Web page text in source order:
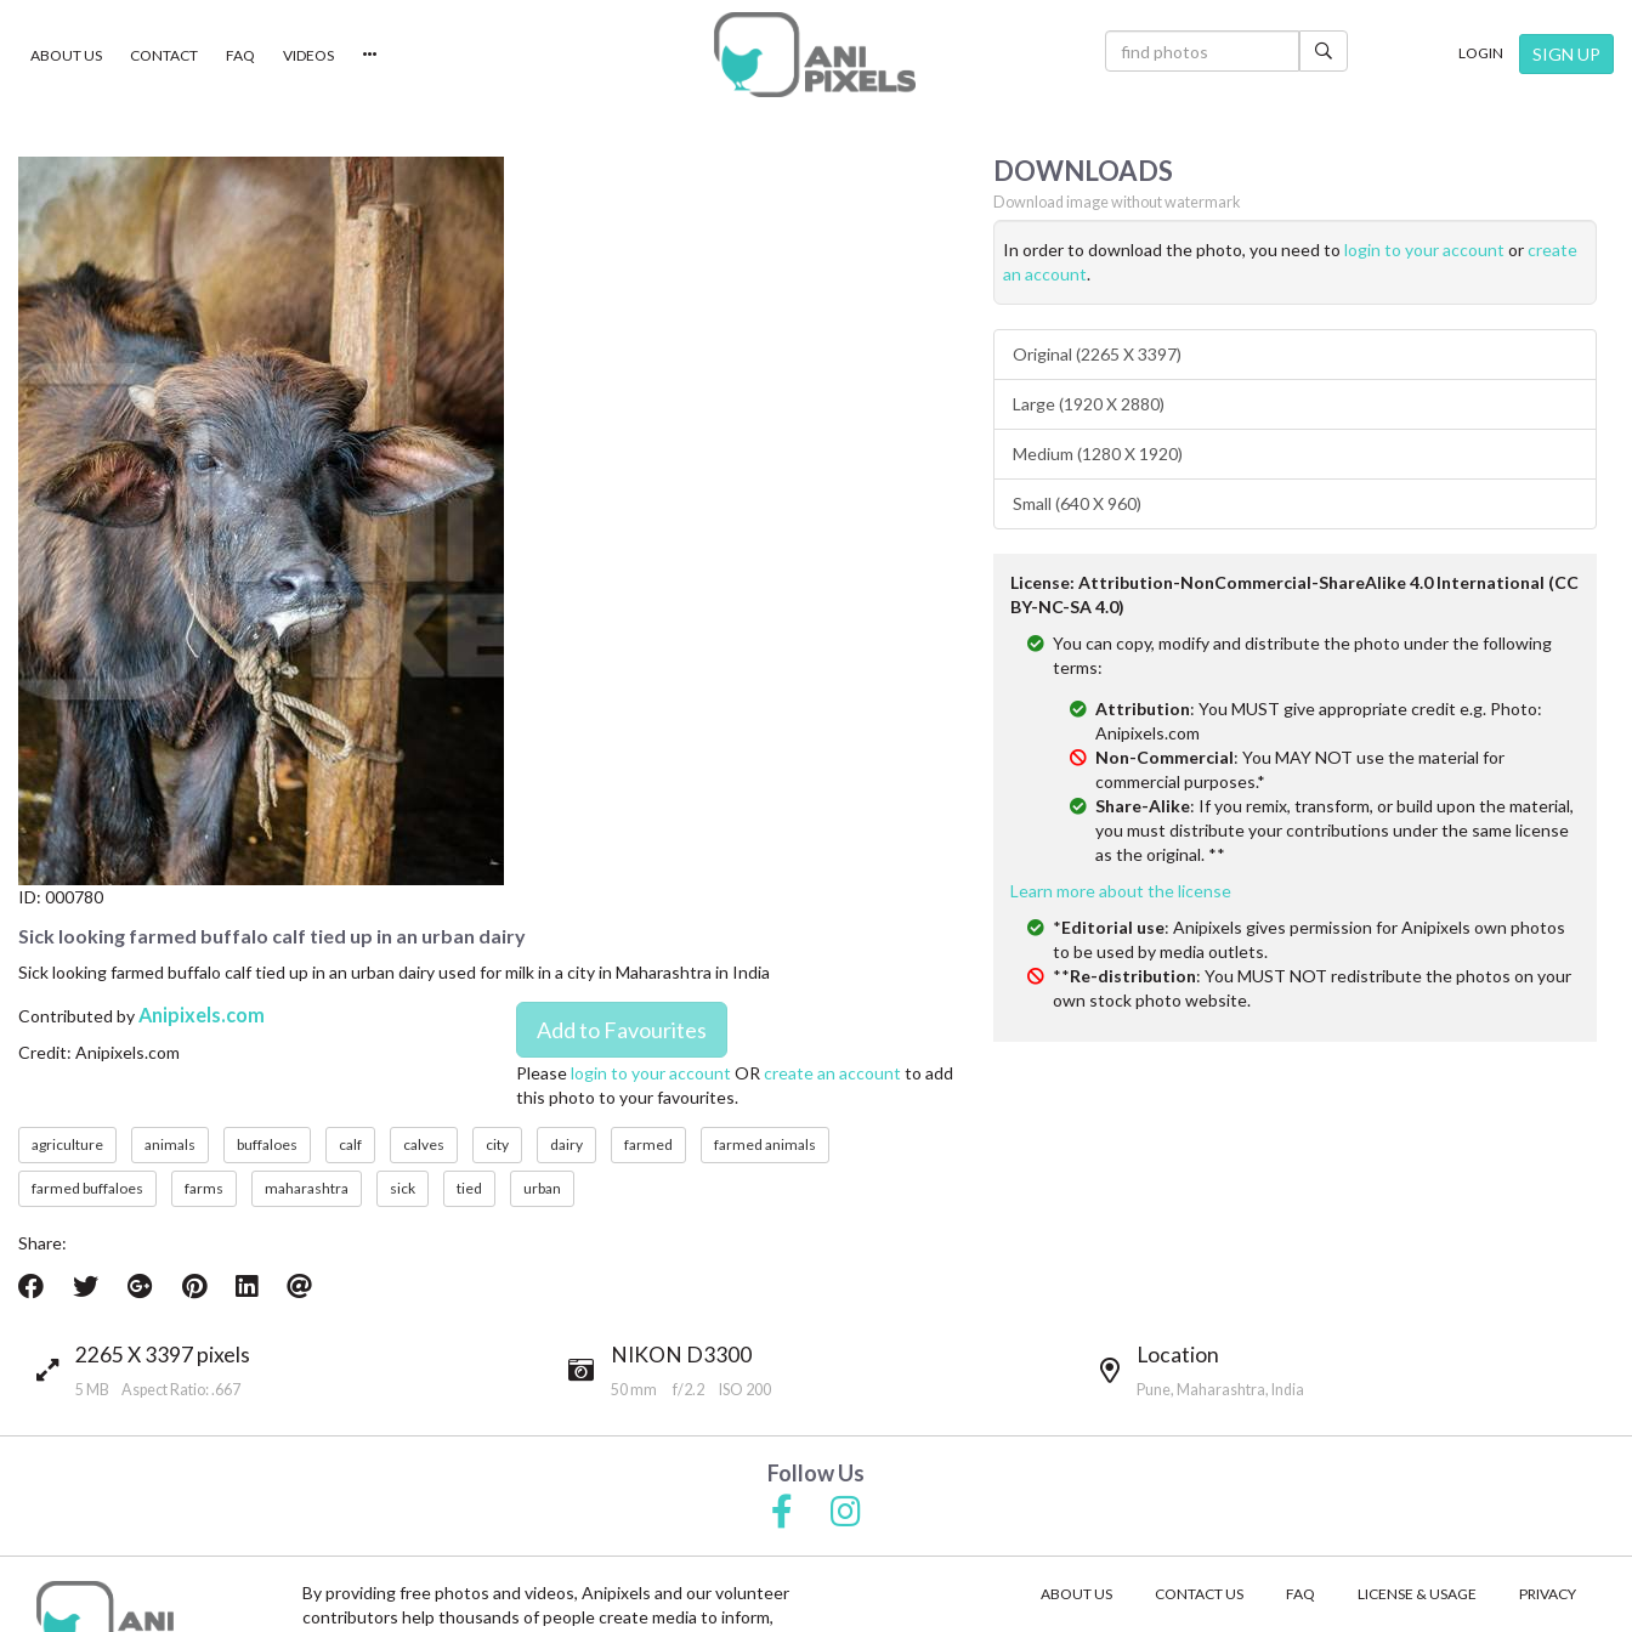
×
VIDEOS
CATEGORIES
NEWEST PHOTOS
POPULAR PHOTOS
LOGIN
SIGN UP
ABOUT US
CONTACT US
FAQ
LICENSE
PRIVACY
ABOUT US CONTACT FAQ VIDEOS LOGIN SIGN UP
ID: 000780
Sick looking farmed buffalo calf tied up in an urban dairy
Sick looking farmed buffalo calf tied up in an urban dairy used for milk in a city in Maharashtra in India
Contributed by Anipixels.com
Credit: Anipixels.com
Pleaselogin to your account OR create an account to add
this photo to your favourites.
agriculture animals buffaloes calf calves city dairy farmed farmed animals
farmed buffaloes farms maharashtra sick tied urban
Share:
DOWNLOADS
Download image without watermark
In order to download the photo, you need to login to your account orcreate
an account.
Original (2265 X 3397)
Large (1920 X 2880)
Medium (1280 X 1920)
Small (640 X 960)
License: Attribution-NonCommercial-ShareAlike 4.0 International (CC
BY-NC-SA 4.0)
You can copy, modify and distribute the photo under the following
terms:
Attribution: You MUST give appropriate credit e.g. Photo:
Anipixels.com
Non-Commercial: You MAY NOT use the material for
commercial purposes.*
Share-Alike: If you remix, transform, or build upon the material,
you must distribute your contributions under the same license
as the original. **
Learn more about the license
*Editorial use: Anipixels gives permission for Anipixels own photos
to be used by media outlets.
**Re-distribution: You MUST NOT redistribute the photos on your
own stock photo website.
2265 X 3397 pixels
5 MB Aspect Ratio: .667
NIKON D3300
50 mm f/2.2 ISO 200
Location
Pune, Maharashtra, India
Follow Us
By providing free photos and videos, Anipixels and our volunteer
contributors help thousands of people create media to inform,
ABOUT US CONTACT US FAQ LICENSE & USAGE PRIVACY